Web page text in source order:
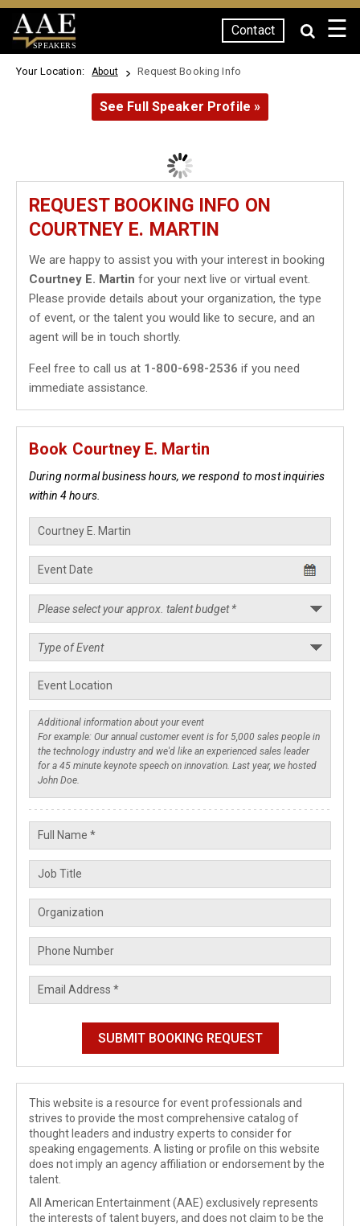
SPEAKERS
Contact ☰
Your Location: About Request Booking Info
See Full Speaker Profile »
REQUEST BOOKING INFO ON
COURTNEY E. MARTIN
We are happy to assist you with your interest in booking
Courtney E. Martin for your next live or virtual event.
Please provide details about your organization, the type
of event, or the talent you would like to secure, and an
agent will be in touch shortly.
Feel free to call us at 1-800-698-2536 if you need
immediate assistance.
Book Courtney E. Martin
During normal business hours, we respond to most inquiries
within 4 hours.
This website is a resource for event professionals and
strives to provide the most comprehensive catalog of
thought leaders and industry experts to consider for
speaking engagements. A listing or profile on this website
does not imply an agency affiliation or endorsement by the
talent.
All American Entertainment (AAE) exclusively represents
the interests of talent buyers, and does not claim to be the